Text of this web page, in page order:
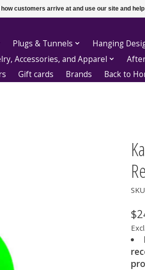
Plugs & Tunnels Hanging
Accessories, and Apparel
Gift cards Brands Back to
customers arrive at and use our site and